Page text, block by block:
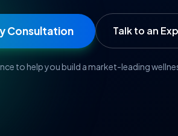
Consultation Talk to an
to help you build a market-leading